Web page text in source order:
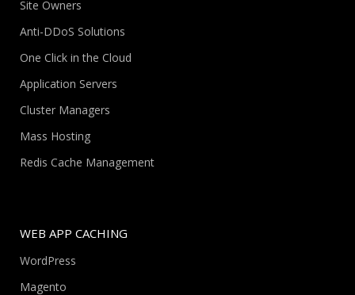
Site Owners
Anti-DDoS Solutions
One Click in the Cloud
Application Servers
Cluster Managers
Mass Hosting
Redis Cache Management
WEB APP CACHING
WordPress
Magento